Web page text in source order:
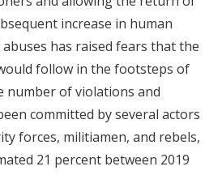
increase in human
has raised fears that the
follow in the footsteps of
number of violations and
committed by several actors
forces, militiamen, and rebels,
21 percent between 2019